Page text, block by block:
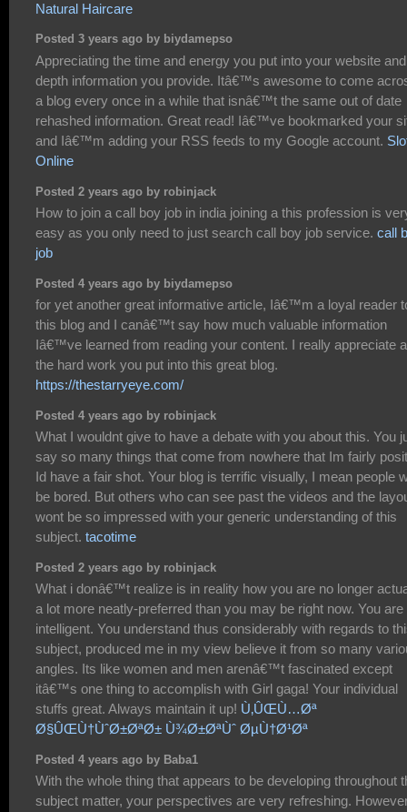
Natural Haircare
Posted 3 years ago by biydamepso
Appreciating the time and energy you put into your website
depth information you provide. Itâ€™s awesome to come
a blog every once in a while that isnâ€™t the same out of date
rehashed information. Great read! Iâ€™ve bookmarked your
and Iâ€™m adding your RSS feeds to my Google account.
Online
Posted 2 years ago by robinjack
How to join a call boy job in india joining a this profession is
easy as you only need to just search call boy job service. call
job
Posted 4 years ago by biydamepso
for yet another great informative article, Iâ€™m a loyal reader
this blog and I canâ€™t say how much valuable information
Iâ€™ve learned from reading your content. I really appreciate
the hard work you put into this great blog.
https://thestarryeye.com/
Posted 4 years ago by robinjack
What I wouldnt give to have a debate with you about this. You
say so many things that come from nowhere that Im fairly
Id have a fair shot. Your blog is terrific visually, I mean people
be bored. But others who can see past the videos and the
wont be so impressed with your generic understanding of this
subject. tacotime
Posted 2 years ago by robinjack
What i donâ€™t realize is in reality how you are no longer
a lot more neatly-preferred than you may be right now. You are
intelligent. You understand thus considerably with regards to
subject, produced me in my view believe it from so many
angles. Its like women and men arenâ€™t fascinated except
itâ€™s one thing to accomplish with Girl gaga! Your individual
stuffs great. Always maintain it up! Ù‚ÛŒÙ…Øª
Ø§ÛŒÙ†ÙˆØ±ØªØ± Ù¾Ø±ØªÙˆ ØµÙ†Ø¹Øª
Posted 4 years ago by Baba1
With the whole thing that appears to be developing throughout
subject matter, your perspectives are very refreshing.